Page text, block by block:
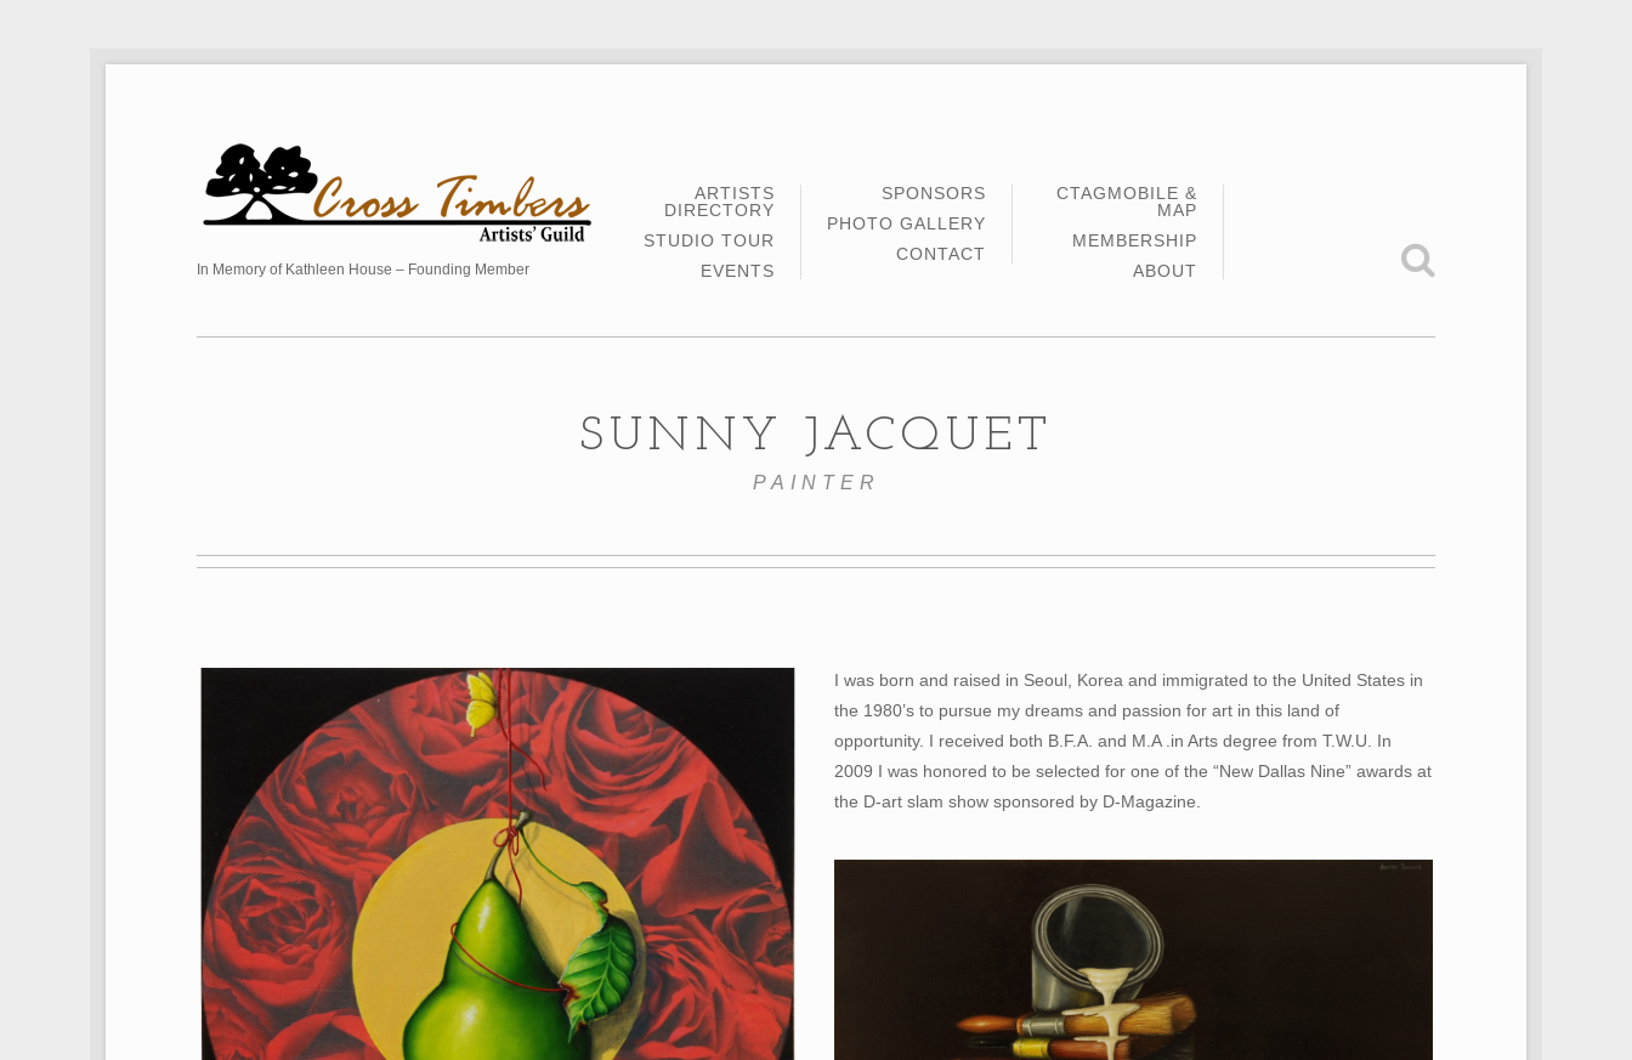
In Memory of Kathleen House – Founding Member
ARTISTS
DIRECTORY
STUDIO TOUR
EVENTS
SPONSORS
PHOTO GALLERY
CONTACT
CTAGMOBILE &
MAP
MEMBERSHIP
ABOUT
SUNNY JACQUET
PAINTER
I was born and raised in Seoul, Korea and immigrated to the United States in
the 1980’s to pursue my dreams and passion for art in this land of
opportunity. I received both B.F.A. and M.A .in Arts degree from T.W.U. In
2009 I was honored to be selected for one of the “New Dallas Nine” awards at
the D-art slam show sponsored by D-Magazine.